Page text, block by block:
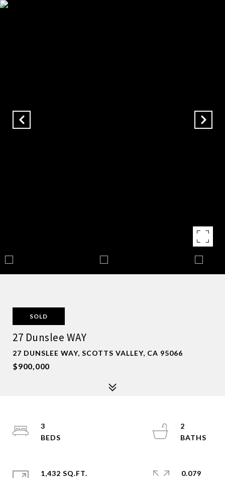
SOLD
27 Dunslee WAY
27 DUNSLEE WAY, SCOTTS VALLEY, CA 95066
$900,000
3
2
1,432 SQ.FT.
0.079